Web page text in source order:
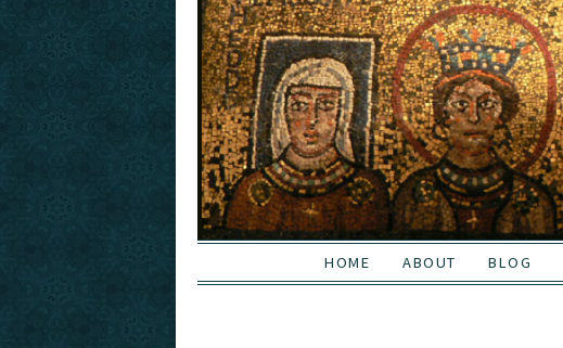
HOME ABOUT BLOG